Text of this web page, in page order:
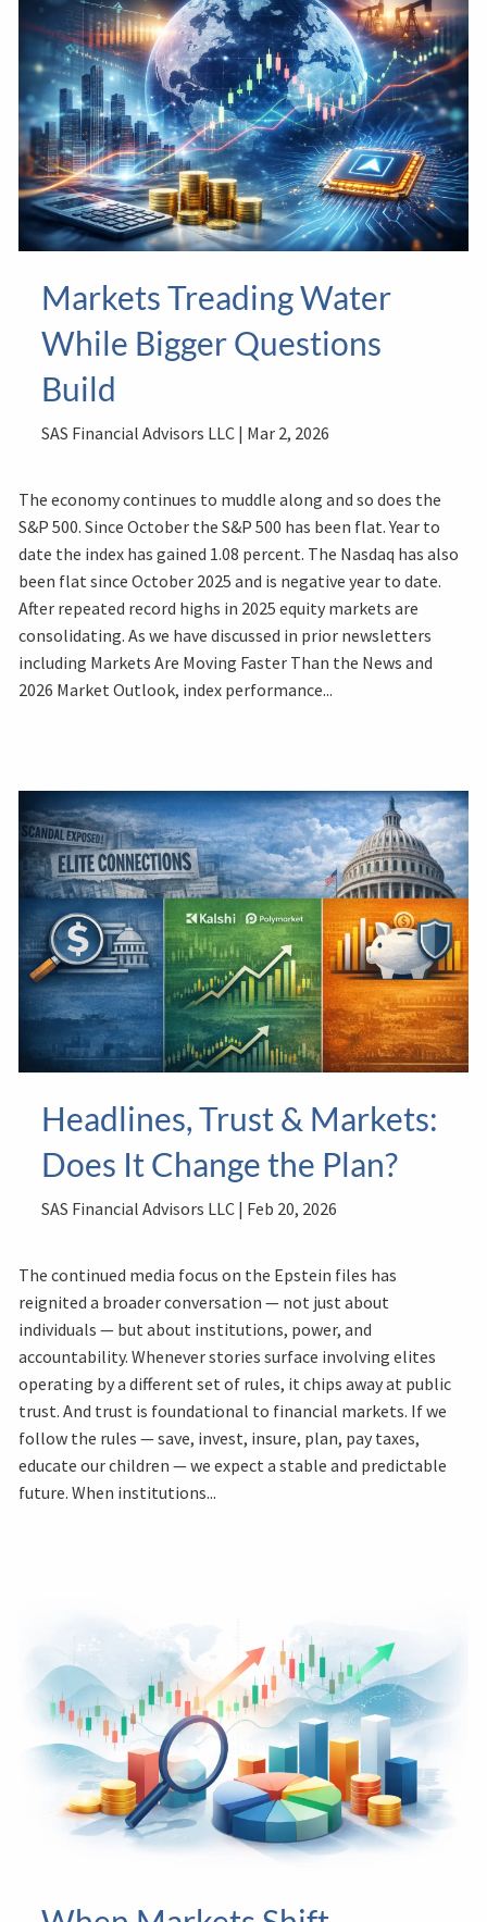
Markets Treading Water
While Bigger Questions
Build
SAS Financial Advisors LLC | Mar 2, 2026
The economy continues to muddle along and so does the
S&P 500. Since October the S&P 500 has been flat. Year to
date the index has gained 1.08 percent. The Nasdaq has also
been flat since October 2025 and is negative year to date.
After repeated record highs in 2025 equity markets are
consolidating. As we have discussed in prior newsletters
including Markets Are Moving Faster Than the News and
2026 Market Outlook, index performance...
Headlines, Trust & Markets:
Does It Change the Plan?
SAS Financial Advisors LLC | Feb 20, 2026
The continued media focus on the Epstein files has
reignited a broader conversation — not just about
individuals — but about institutions, power, and
accountability. Whenever stories surface involving elites
operating by a different set of rules, it chips away at public
trust. And trust is foundational to financial markets. If we
follow the rules — save, invest, insure, plan, pay taxes,
educate our children — we expect a stable and predictable
future. When institutions...